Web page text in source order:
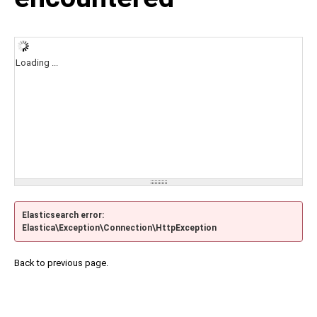
Loading ...
Elasticsearch error:
Elastica\Exception\Connection\HttpException
Back to previous page.